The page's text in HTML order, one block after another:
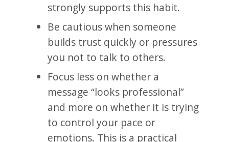
strongly supports this habit.
Be cautious when someone
builds trust quickly or pressures
you not to talk to others.
Focus less on whether a
message “looks professional”
and more on whether it is trying
to control your pace or
emotions. This is a practical